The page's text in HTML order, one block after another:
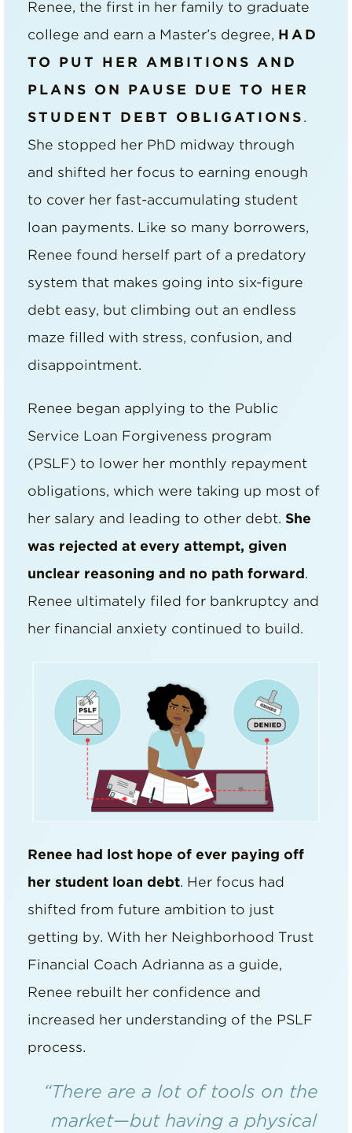
Renee, the first in her family to graduate
college and earn a Master’s degree, HAD
TO PUT HER AMBITIONS AND
PLANS ON PAUSE DUE TO HER
STUDENT DEBT OBLIGATIONS .
She stopped her PhD midway through
and shifted her focus to earning enough
to cover her fast-accumulating student
loan payments. Like so many borrowers,
Renee found herself part of a predatory
system that makes going into six-figure
debt easy, but climbing out an endless
maze filled with stress, confusion, and
disappointment.
Renee began applying to the Public
Service Loan Forgiveness program
(PSLF) to lower her monthly repayment
obligations, which were taking up most of
her salary and leading to other debt. She
was rejected at every attempt, given
unclear reasoning and no path forward.
Renee ultimately filed for bankruptcy and
her financial anxiety continued to build.
Renee had lost hope of ever paying off
her student loan debt. Her focus had
shifted from future ambition to just
getting by. With her Neighborhood Trust
Financial Coach Adrianna as a guide,
Renee rebuilt her confidence and
increased her understanding of the PSLF
process.
“There are a lot of tools on the
market—but having a physical